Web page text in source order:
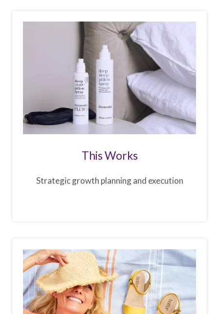
This Works
Strategic growth planning and execution